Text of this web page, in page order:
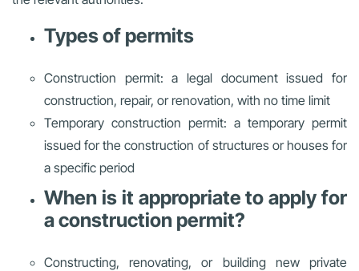
Types of permits
Construction permit: a legal document issued for
construction, repair, or renovation, with no time limit
Temporary construction permit: a temporary permit
issued for the construction of structures or houses for
a specific period
When is it appropriate to apply for
a construction permit?
Constructing, renovating, or building new private